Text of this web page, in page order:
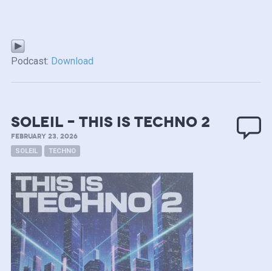
Podcast: Download
soleil – this is techno 2
FEBRUARY 23, 2026
SOLEIL TECHNO